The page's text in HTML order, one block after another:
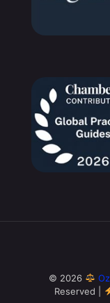
© 2026
Reserved |